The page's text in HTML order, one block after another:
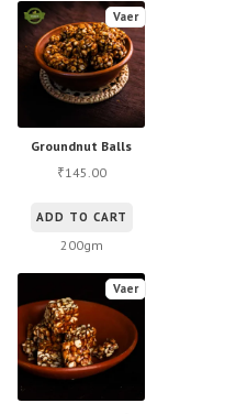
Groundnut Balls
Vaer
₹145.00
ADD TO CART
200gm
Vaer